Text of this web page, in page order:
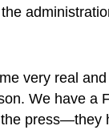
very real
We have a